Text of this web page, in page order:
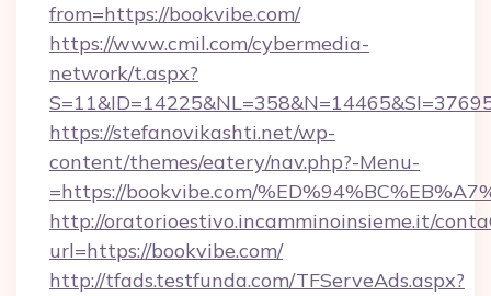
from=https://bookvibe.com/
https://www.cmil.com/cybermedia-
network/t.aspx?
https://stefanovikashti.net/wp-
content/themes/eatery/nav.php?-Menu-
=https://bookvibe.com/
http://oratorioestivo.incamminoinsieme.it/
url=https://bookvibe.com/
http://tfads.testfunda.com/TFServeAds.aspx?